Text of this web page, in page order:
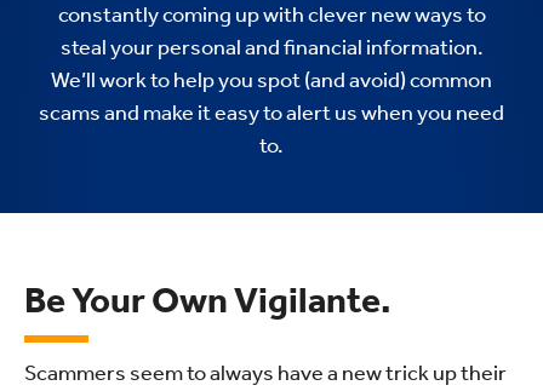
constantly coming up with clever new ways to
steal your personal and financial information.
We’ll work to help you spot (and avoid) common
scams and make it easy to alert us when you need
to.
Be Your Own Vigilante.
Scammers seem to always have a new trick up their